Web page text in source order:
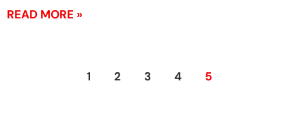
READ MORE »
1 2 3 4 5